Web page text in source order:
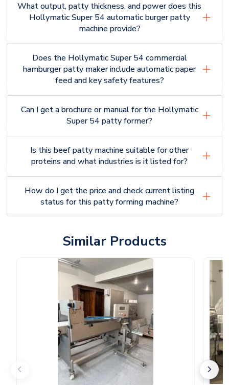
What output, patty thickness, and power does this
Hollymatic Super 54 automatic burger patty
machine provide?
Does the Hollymatic Super 54 commercial
hamburger patty maker include automatic paper
feed and key safety features?
Can I get a brochure or manual for the Hollymatic
Super 54 patty former?
Is this beef patty machine suitable for other
proteins and what industries is it listed for?
How do I get the price and check current listing
status for this patty forming machine?
Similar Products